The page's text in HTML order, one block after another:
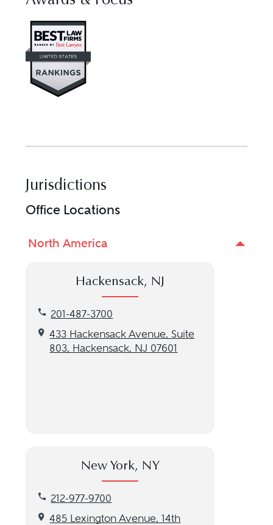
Jurisdictions
Office Locations
North America
Hackensack, NJ
201-487-3700
Call our Hackensack, NJ location at 201-487-3700
433 Hackensack Avenue, Suite
803, Hackensack, NJ 07601
Get directions to our Hackensack, NJ location
New York, NY
212-977-9700
Call our New York, NY location at 212-977-9700
485 Lexington Avenue, 14th
Get directions to our New York, NY location